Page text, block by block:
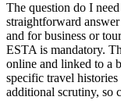
The question do I
straightforward
and for business or
ESTA is mandatory.
online and linked to a
specific travel
additional scrutiny, so